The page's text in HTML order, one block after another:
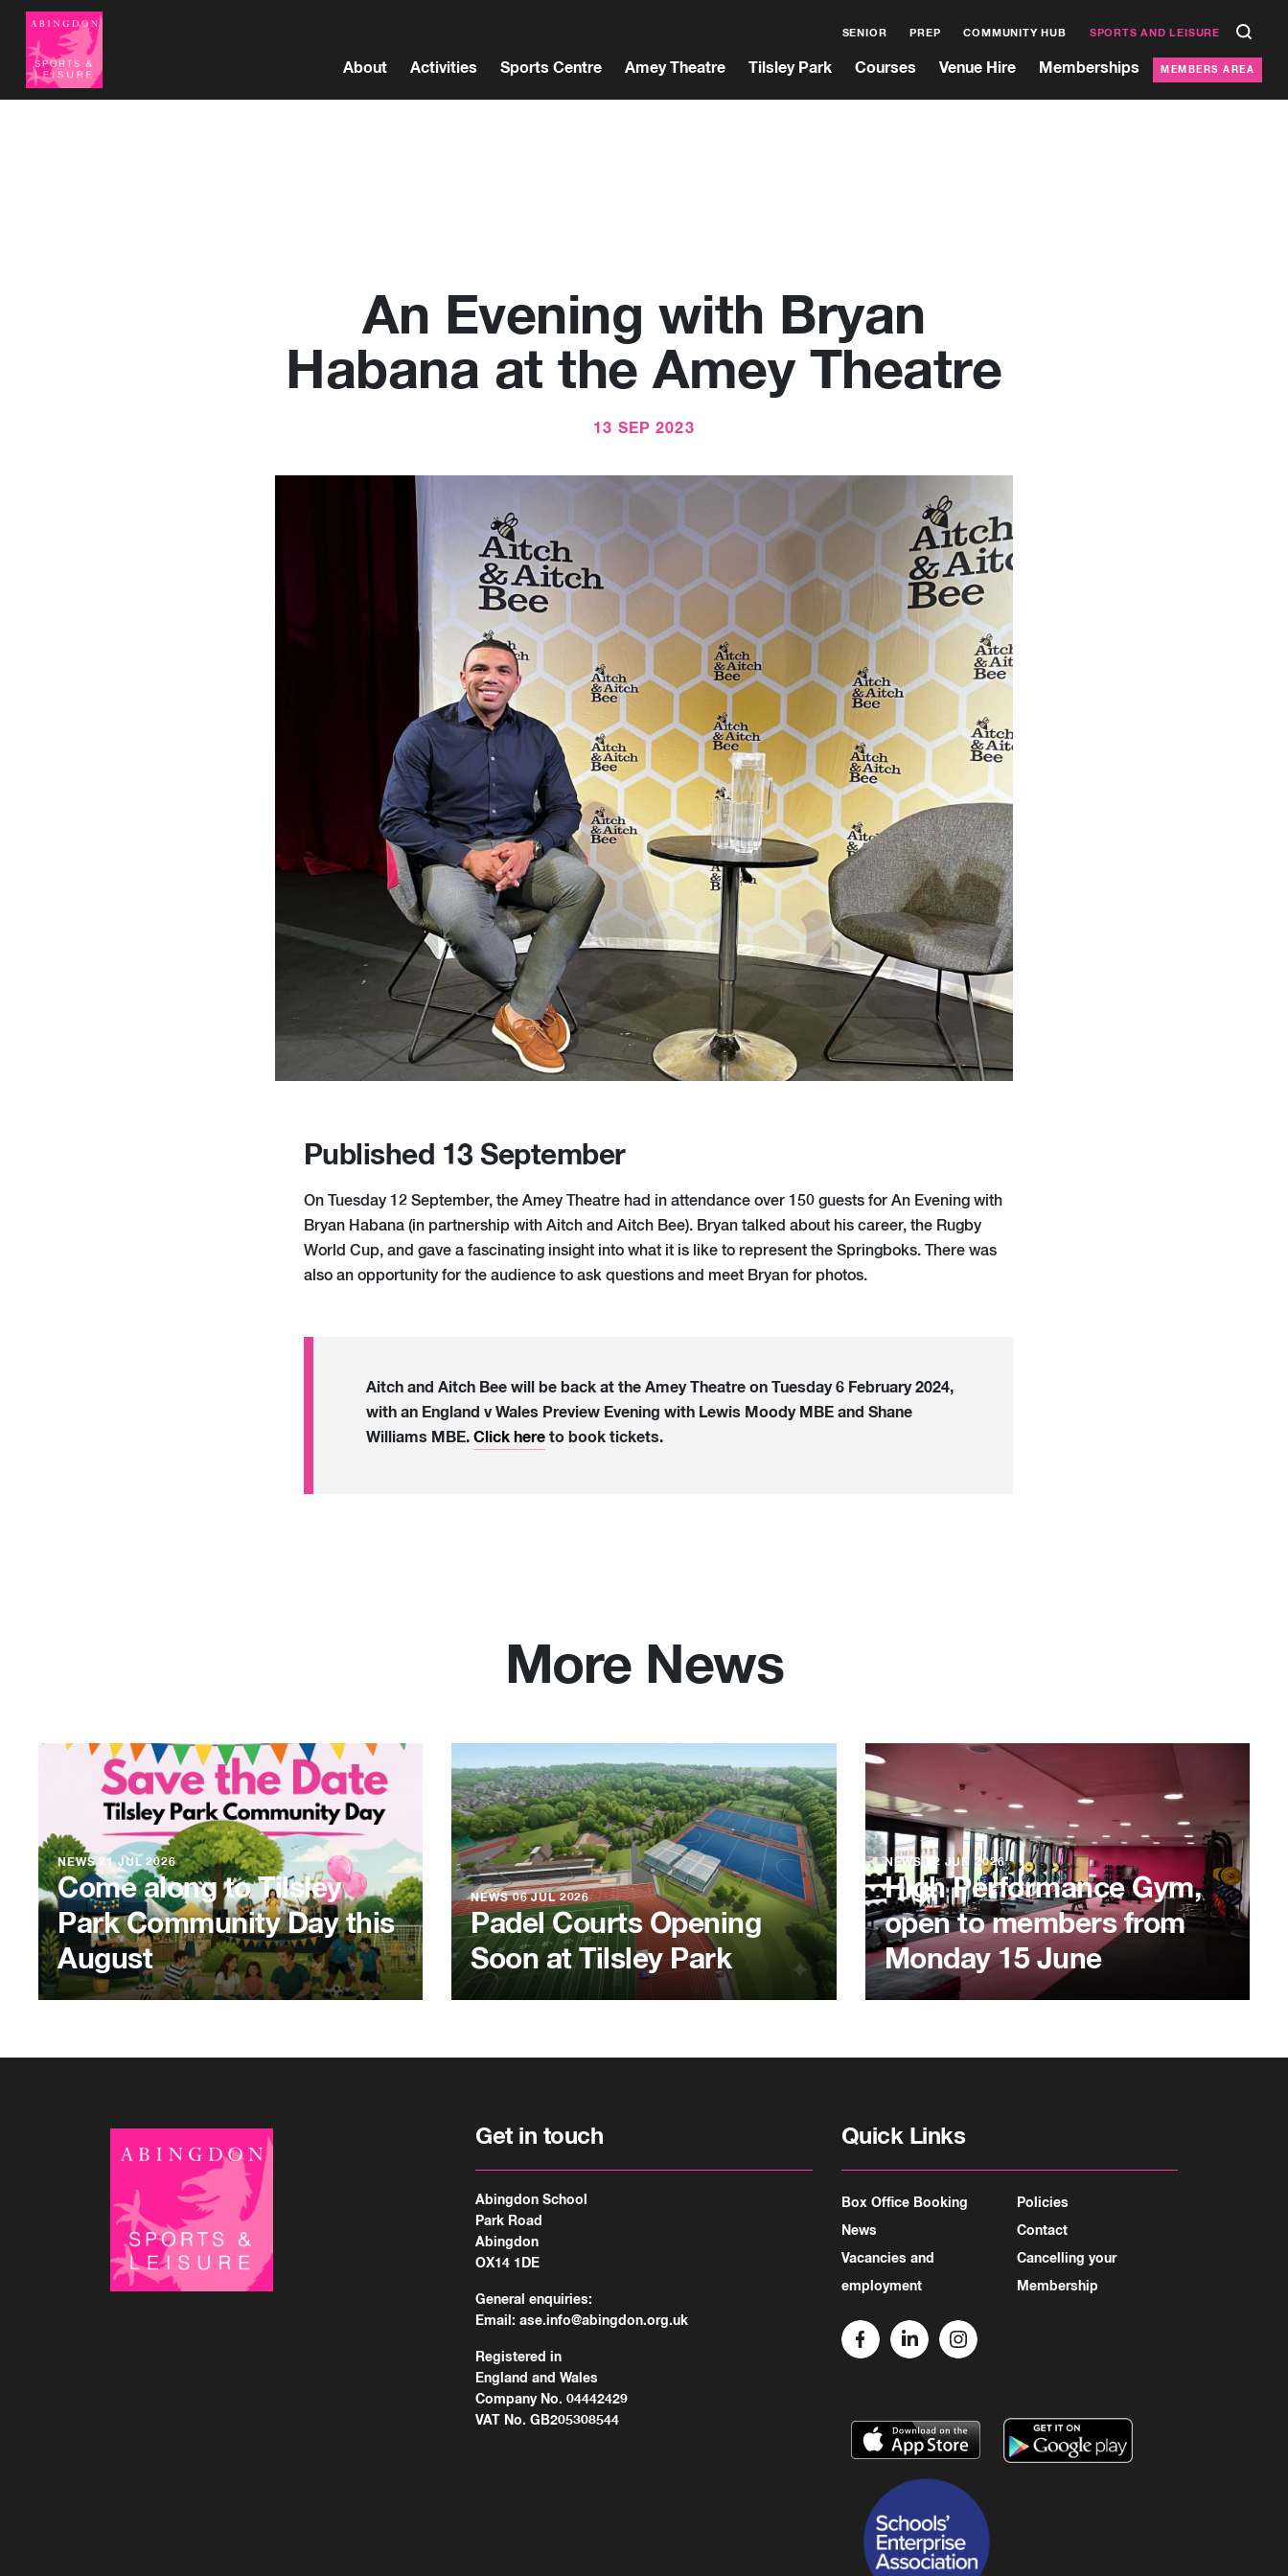
SENIOR PREP COMMUNITY HUB SPORTS AND LEISURE
About Activities Sports Centre Amey Theatre Tilsley Park Courses Venue Hire Memberships MEMBERS AREA
An Evening with Bryan
Habana at the Amey Theatre
13 SEP 2023
Published 13 September
On Tuesday 12 September, the Amey Theatre had in attendance over 150 guests for An Evening with
Bryan Habana (in partnership with Aitch and Aitch Bee). Bryan talked about his career, the Rugby
World Cup, and gave a fascinating insight into what it is like to represent the Springboks. There was
also an opportunity for the audience to ask questions and meet Bryan for photos.
Aitch and Aitch Bee will be back at the Amey Theatre on Tuesday 6 February 2024,
with an England v Wales Preview Evening with Lewis Moody MBE and Shane
Williams MBE. Click hereto book tickets.
More News
NEWS21 JUL 2026
Come along to Tilsley
Park Community Day this
August
NEWS06 JUL 2026
Padel Courts Opening
Soon at Tilsley Park
NEWS 12 JUN 2026
High Performance Gym,
open to members from
Monday 15 June
Get in touch
Abingdon School
Park Road
Abingdon
OX14 1DE
General enquiries:
Email:ase.info@abingdon.org.uk
Registered in
England and Wales
Company No. 04442429
VAT No. GB205308544
Quick Links
Box Office Booking
News
Vacancies and
employment
Policies
Contact
Cancelling your
Membership